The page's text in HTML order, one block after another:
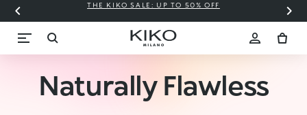
THE KIKO SALE: UP TO 50% OFF
Naturally Flawless